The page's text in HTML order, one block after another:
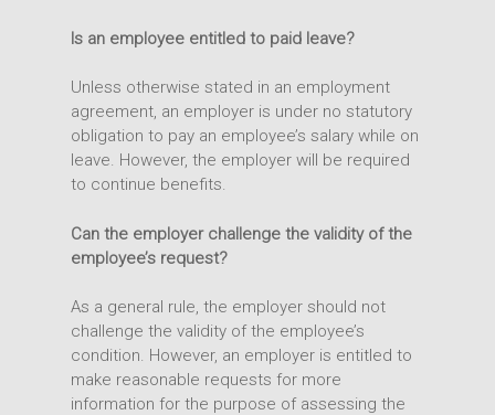
Is an employee entitled to paid leave?
Unless otherwise stated in an employment
agreement, an employer is under no statutory
obligation to pay an employee’s salary while on
leave. However, the employer will be required
to continue benefits.
Can the employer challenge the validity of the
employee’s request?
As a general rule, the employer should not
challenge the validity of the employee’s
condition. However, an employer is entitled to
make reasonable requests for more
information for the purpose of assessing the